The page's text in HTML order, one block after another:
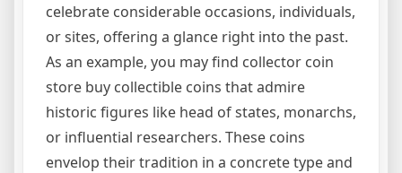
celebrate considerable occasions, individuals,
or sites, offering a glance right into the past.
As an example, you may find collector coin
store buy collectible coins that admire
historic figures like head of states, monarchs,
or influential researchers. These coins
envelop their tradition in a concrete type and